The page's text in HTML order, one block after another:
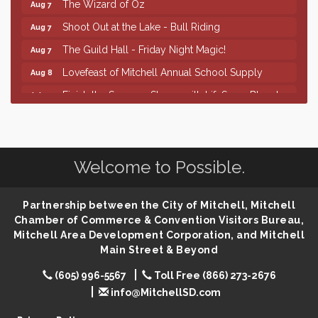
Shoot Out at the Lake - Bull Riding
The Guild Hall - Friday Night Magic!
Lovefeast of Mitchell Annual School Supply
Finish the Summer Strong with LifeServe Blood
Center
Aug 6 Help Fill Backpacks for Local Students
86th Sturgis Motorcycle Rally
Aug 7 Lovefeast of Mitchell Annual School Supply
Aug 7 The Wizard of Oz
The Guild Hall - Friday Night Magic!
Welcome to Possible.
Partnership between the City of Mitchell, Mitchell
Chamber of Commerce & Convention Visitors Bureau,
Mitchell Area Development Corporation, and Mitchell
Main Street & Beyond
(605) 996-5567
Toll Free (866) 273-2676
info@MitchellSD.com